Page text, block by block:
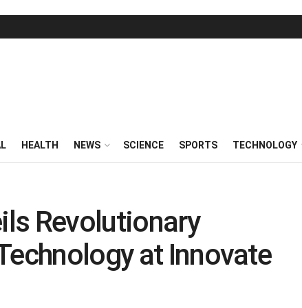
HEALTH NEWS SCIENCE SPORTS TECHNOLOGY
Revolutionary
at Innovate